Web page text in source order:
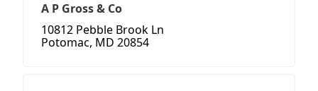
A P Gross & Co
10812 Pebble Brook Ln
Potomac, MD 20854